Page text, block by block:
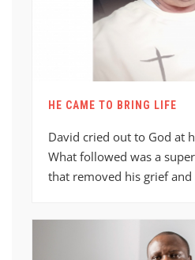
HE CAME TO BRING LIFE
David cried out to God at
What followed was a
that removed his grief and